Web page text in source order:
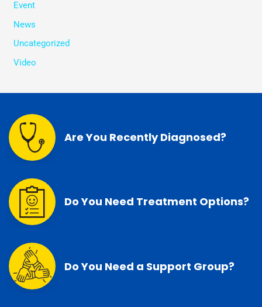
Event
News
Uncategorized
Video
Are You Recently Diagnosed?
Do You Need Treatment Options?
Do You Need a Support Group?